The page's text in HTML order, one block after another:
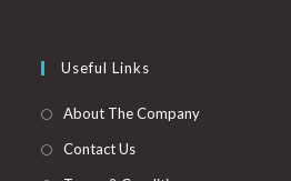
Useful Links
About The Company
Contact Us